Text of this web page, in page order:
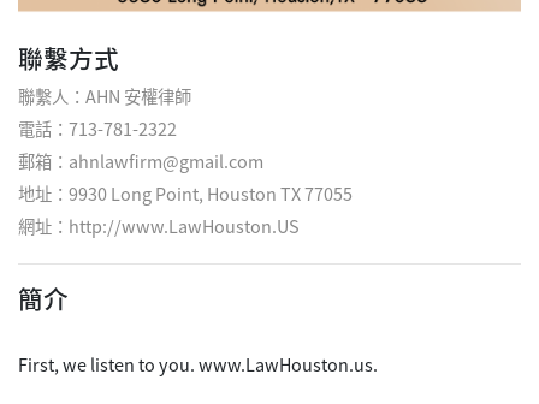
聯繫方式
聯繫人：AHN 安權律師
電話：713-781-2322
郵箱：ahnlawfirm@gmail.com
地址：9930 Long Point, Houston TX 77055
網址： http://www.LawHouston.US
簡介
First, we listen to you. www.LawHouston.us.